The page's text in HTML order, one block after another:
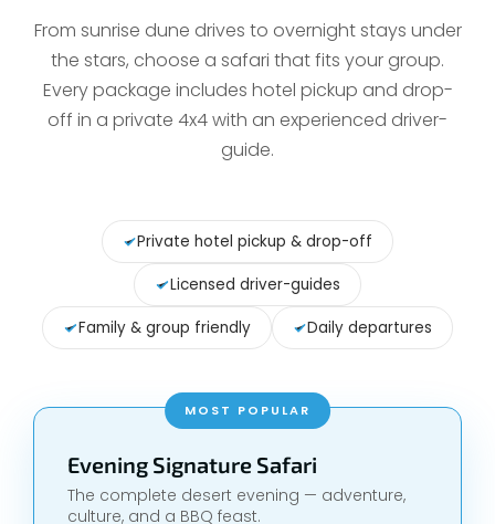
From sunrise dune drives to overnight stays under
the stars, choose a safari that fits your group.
Every package includes hotel pickup and drop-
off in a private 4x4 with an experienced driver-
guide.
Private hotel pickup & drop-off
Licensed driver-guides
Family & group friendly Daily departures
MOST POPULAR
Evening Signature Safari
The complete desert evening — adventure,
culture, and a BBQ feast.